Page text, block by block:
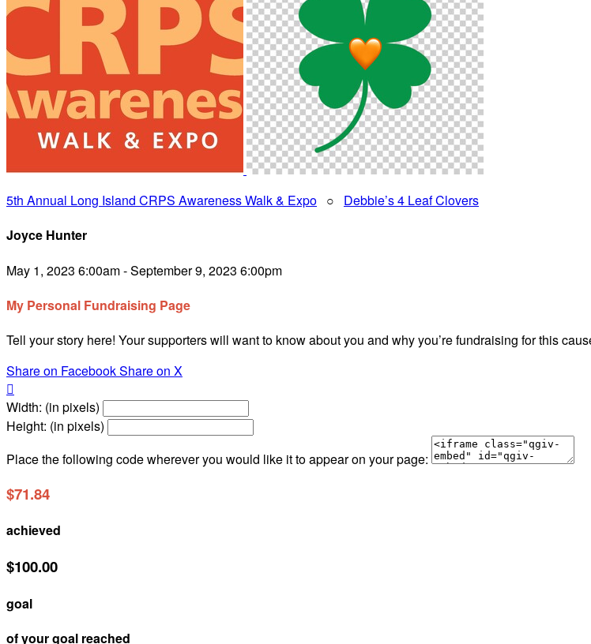
5th Annual Long Island CRPS Awareness Walk & Expo ○ Debbie’s 4 Leaf Clovers
Joyce Hunter
May 1, 2023 6:00am - September 9, 2023 6:00pm
My Personal Fundraising Page
Tell your story here! Your supporters will want to know about you and why you’re fundraising for this
Share on FacebookShare on X

Width: (in pixels)
Height: (in pixels)
Place the following code wherever you would like it to appear on your page:
$71.84
achieved
$100.00
goal
of your goal reached